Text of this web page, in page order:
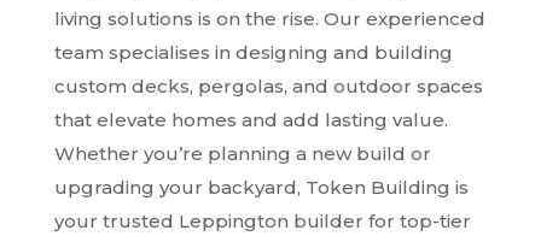
living solutions is on the rise. Our experienced
team specialises in designing and building
custom decks, pergolas, and outdoor spaces
that elevate homes and add lasting value.
Whether you’re planning a new build or
upgrading your backyard, Token Building is
your trusted Leppington builder for top-tier